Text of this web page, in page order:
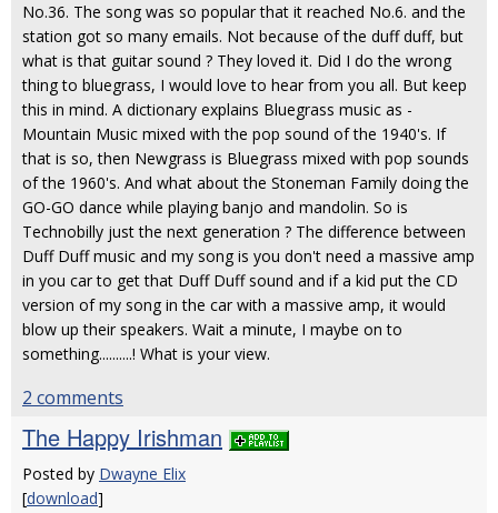
No.36. The song was so popular that it reached No.6. and the
station got so many emails. Not because of the duff duff, but
what is that guitar sound ? They loved it. Did I do the wrong
thing to bluegrass, I would love to hear from you all. But keep
this in mind. A dictionary explains Bluegrass music as -
Mountain Music mixed with the pop sound of the 1940's. If
that is so, then Newgrass is Bluegrass mixed with pop sounds
of the 1960's. And what about the Stoneman Family doing the
GO-GO dance while playing banjo and mandolin. So is
Technobilly just the next generation ? The difference between
Duff Duff music and my song is you don't need a massive amp
in you car to get that Duff Duff sound and if a kid put the CD
version of my song in the car with a massive amp, it would
blow up their speakers. Wait a minute, I maybe on to
something..........! What is your view.
2 comments
The Happy Irishman
Posted by Dwayne Elix
[download]